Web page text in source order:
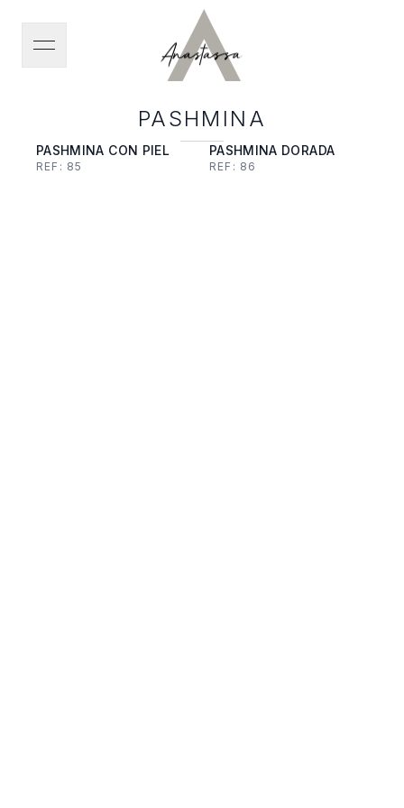
open navigation menu
PASHMINA
PASHMINA CON PIEL
REF: 85
PASHMINA DORADA
REF: 86